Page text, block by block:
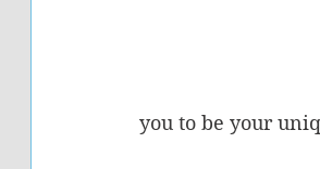
you to be your